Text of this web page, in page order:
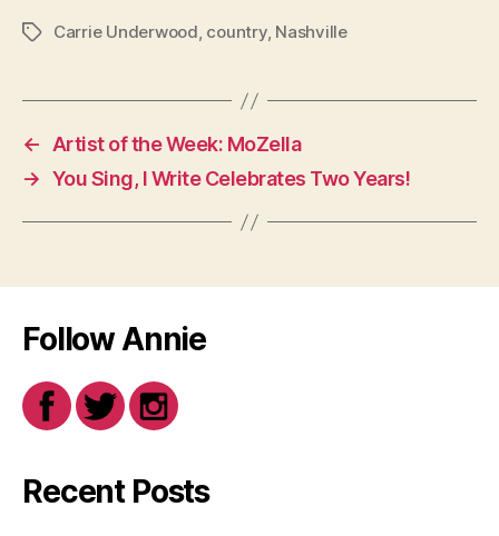
TagsCarrie Underwood, country, Nashville
←
Artist of the Week: MoZella
→ You Sing, I Write Celebrates Two Years!
Follow Annie
Recent Posts